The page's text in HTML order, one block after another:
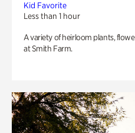
Kid Favorite
Less than 1 hour
A variety of heirloom plants,
at Smith Farm.